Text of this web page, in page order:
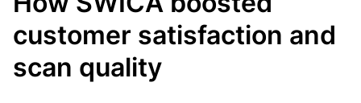
customer satisfaction and
scan quality